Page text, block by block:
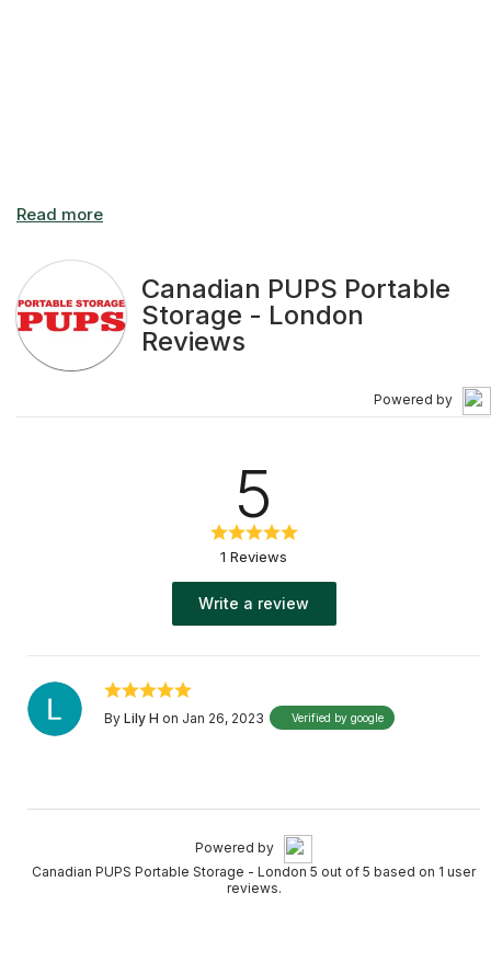
Canadian PUPS Portable
Storage - London
Reviews
Powered by
5
1 Reviews
Write a review
By Lily H on Jan 26, 2023 Verified by google
Powered by
Canadian PUPS Portable Storage - London 5 out of 5 based on 1 user
reviews.